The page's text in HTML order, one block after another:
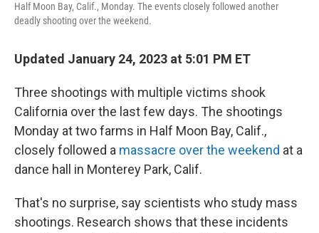
Half Moon Bay, Calif., Monday. The events closely followed another
deadly shooting over the weekend.
Updated January 24, 2023 at 5:01 PM ET
Three shootings with multiple victims shook
California over the last few days. The shootings
Monday at two farms in Half Moon Bay, Calif.,
closely followed a massacre over the weekend at a
dance hall in Monterey Park, Calif.
That's no surprise, say scientists who study mass
shootings. Research shows that these incidents